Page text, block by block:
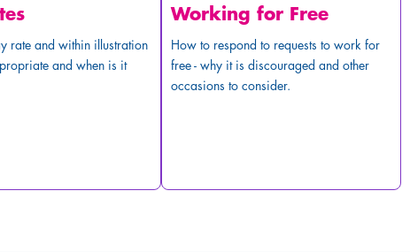
rate and within illustration
and when is it
Working for Free
How to respond to requests to work for
free - why it is discouraged and other
occasions to consider.